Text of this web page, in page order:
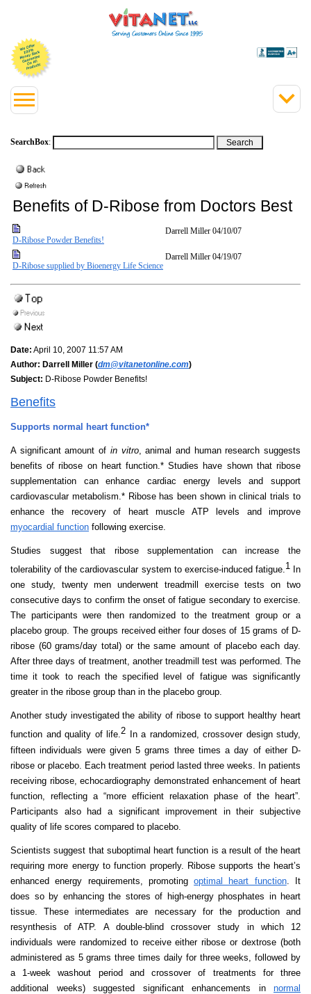
SearchBox:
Benefits of D-Ribose from Doctors Best
D-Ribose Powder Benefits!
Darrell Miller 04/10/07
D-Ribose supplied by Bioenergy Life Science
Darrell Miller 04/19/07
Date: April 10, 2007 11:57 AM
Author: Darrell Miller (dm@vitanetonline.com)
Subject: D-Ribose Powder Benefits!
Benefits
Supports normal heart function*
A significant amount of in vitro, animal and human research suggests
benefits of ribose on heart function.* Studies have shown that ribose
supplementation can enhance cardiac energy levels and support
cardiovascular metabolism.* Ribose has been shown in clinical trials to
enhance the recovery of heart muscle ATP levels and improve
myocardial function following exercise.
Studies suggest that ribose supplementation can increase the
tolerability of the cardiovascular system to exercise-induced fatigue.1 In
one study, twenty men underwent treadmill exercise tests on two
consecutive days to confirm the onset of fatigue secondary to exercise.
The participants were then randomized to the treatment group or a
placebo group. The groups received either four doses of 15 grams of D-
ribose (60 grams/day total) or the same amount of placebo each day.
After three days of treatment, another treadmill test was performed. The
time it took to reach the specified level of fatigue was significantly
greater in the ribose group than in the placebo group.
Another study investigated the ability of ribose to support healthy heart
function and quality of life.2 Ina randomized, crossover design study,
fifteen individuals were given 5 grams three times a day of either D-
ribose or placebo. Each treatment period lasted three weeks. In patients
receiving ribose, echocardiography demonstrated enhancement of heart
function, reflecting a “more efficient relaxation phase of the heart”.
Participants also had a significant improvement in their subjective
quality of life scores compared to placebo.
Scientists suggest that suboptimal heart function is a result of the heart
requiring more energy to function properly. Ribose supports the heart’s
enhanced energy requirements, promotingoptimal heart function. It
does so by enhancing the stores of high-energy phosphates in heart
tissue. These intermediates are necessary for the production and
resynthesis of ATP. A double-blind crossover study in which 12
individuals were randomized to receive either ribose or dextrose (both
administered as 5 grams three times daily for three weeks, followed by
a 1-week washout period and crossover of treatments for three
additional weeks) suggested significant enhancements in normal